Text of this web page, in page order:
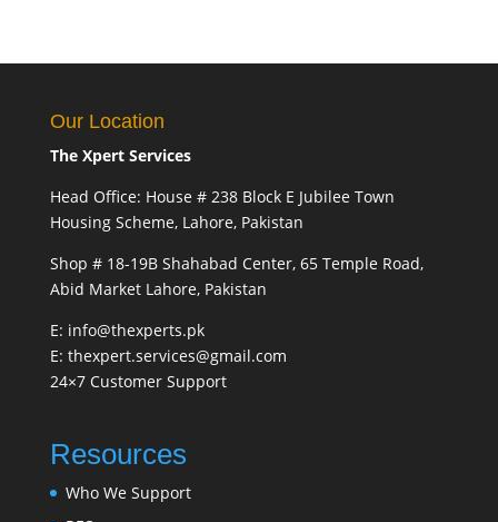
Our Location
The Xpert Services
Head Office: House # 238 Block E Jubilee Town
Housing Scheme, Lahore, Pakistan
Shop # 18-19B Shahabad Center, 65 Temple Road,
Abid Market Lahore, Pakistan
E: info@thexperts.pk
E: thexpert.services@gmail.com
24×7 Customer Support
Resources
Who We Support